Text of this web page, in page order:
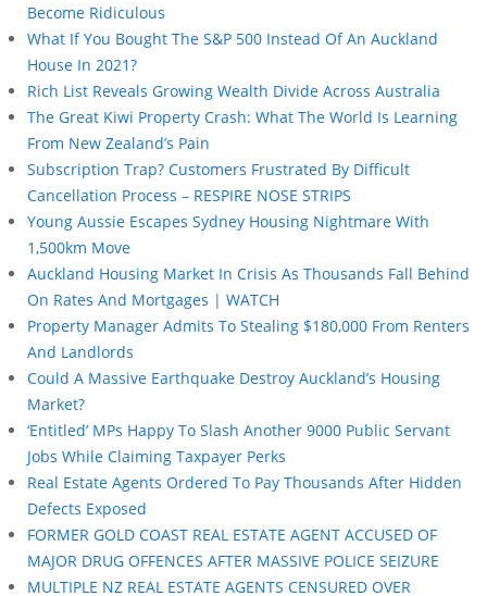
Become Ridiculous
What If You Bought The S&P 500 Instead Of An Auckland
House In 2021?
Rich List Reveals Growing Wealth Divide Across Australia
The Great Kiwi Property Crash: What The World Is Learning
From New Zealand’s Pain
Subscription Trap? Customers Frustrated By Difficult
Cancellation Process – RESPIRE NOSE STRIPS
Young Aussie Escapes Sydney Housing Nightmare With
1,500km Move
Auckland Housing Market In Crisis As Thousands Fall Behind
On Rates And Mortgages | WATCH
Property Manager Admits To Stealing $180,000 From Renters
And Landlords
Could A Massive Earthquake Destroy Auckland’s Housing
Market?
‘Entitled’ MPs Happy To Slash Another 9000 Public Servant
Jobs While Claiming Taxpayer Perks
Real Estate Agents Ordered To Pay Thousands After Hidden
Defects Exposed
FORMER GOLD COAST REAL ESTATE AGENT ACCUSED OF
MAJOR DRUG OFFENCES AFTER MASSIVE POLICE SEIZURE
MULTIPLE NZ REAL ESTATE AGENTS CENSURED OVER